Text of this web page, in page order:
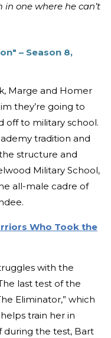
in one where he can’t
– Season 8,
Marge and Homer
they’re going to
off to military school.
tradition and
structure and
Military School,
all-male cadre of
Who Took the
with the
last test of the
Eliminator,” which
train her in
during the test, Bart